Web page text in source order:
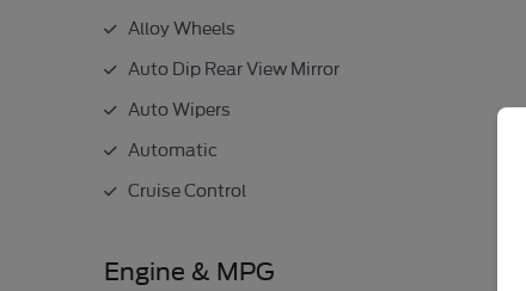
Alloy Wheels
Auto Dip Rear View Mirror
Auto Wipers
Automatic
Cruise Control
Engine & MPG